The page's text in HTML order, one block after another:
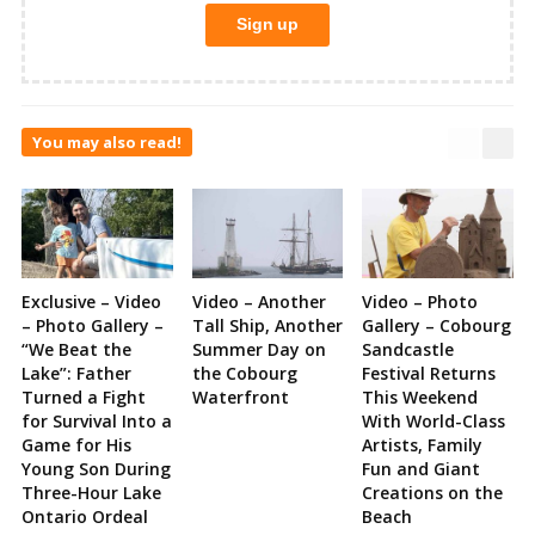
You may also read!
Exclusive – Video
– Photo Gallery –
“We Beat the
Lake”: Father
Turned a Fight
for Survival Into a
Game for His
Young Son During
Three-Hour Lake
Ontario Ordeal
Video – Another
Tall Ship, Another
Summer Day on
the Cobourg
Waterfront
Video – Photo
Gallery – Cobourg
Sandcastle
Festival Returns
This Weekend
With World-Class
Artists, Family
Fun and Giant
Creations on the
Beach